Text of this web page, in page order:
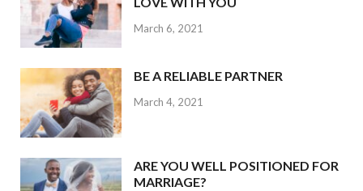
March 6, 2021
BE A RELIABLE PARTNER
March 4, 2021
ARE YOU WELL POSITIONED FOR
MARRIAGE?